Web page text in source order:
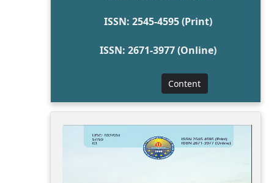
ISSN: 2545-4595 (Print)
ISSN: 2671-3977 (Online)
Content